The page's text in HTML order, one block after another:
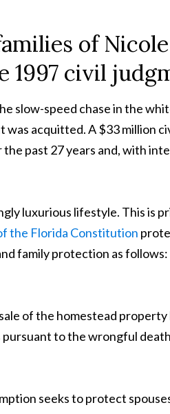
of
1997 civil
slow-speed chase in the
acquitted. A $33 million
past 27 years and, with
luxurious lifestyle. This is
the Florida Constitution
family protection as follows:
of the homestead
to the wrongful
seeks to protect